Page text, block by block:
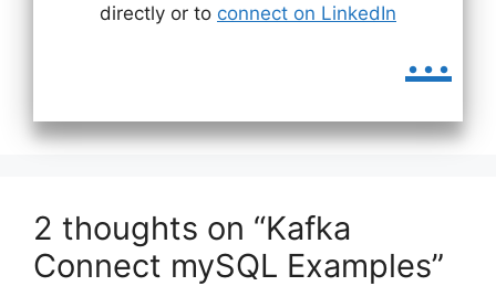
directly or to connect on LinkedIn
...
2 thoughts on “Kafka
Connect mySQL Examples”